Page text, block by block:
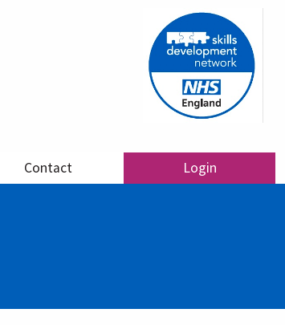
Contact Login